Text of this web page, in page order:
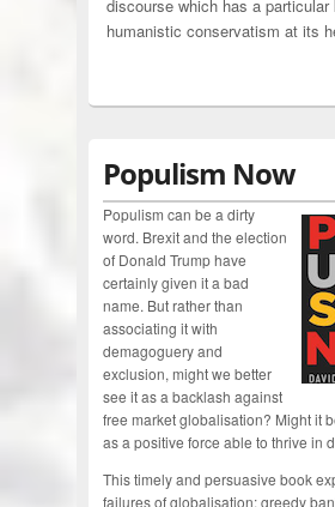
discourse which has a particular
humanistic conservatism at its
Populism Now
Populism can be a dirty
word. Brexit and the election
of Donald Trump have
certainly given it a bad
name. But rather than
associating it with
demagoguery and
exclusion, might we better
see it as a backlash against
free market globalisation? Might it
as a positive force able to thrive in
This timely and persuasive book
failures of globalisation: greedy